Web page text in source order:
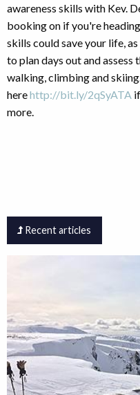
awareness skills with Kev.
booking on if you're
skills could save your life,
to plan days out and
walking, climbing and
herehttp://bit.ly/2qSyATA
more.
Recent articles